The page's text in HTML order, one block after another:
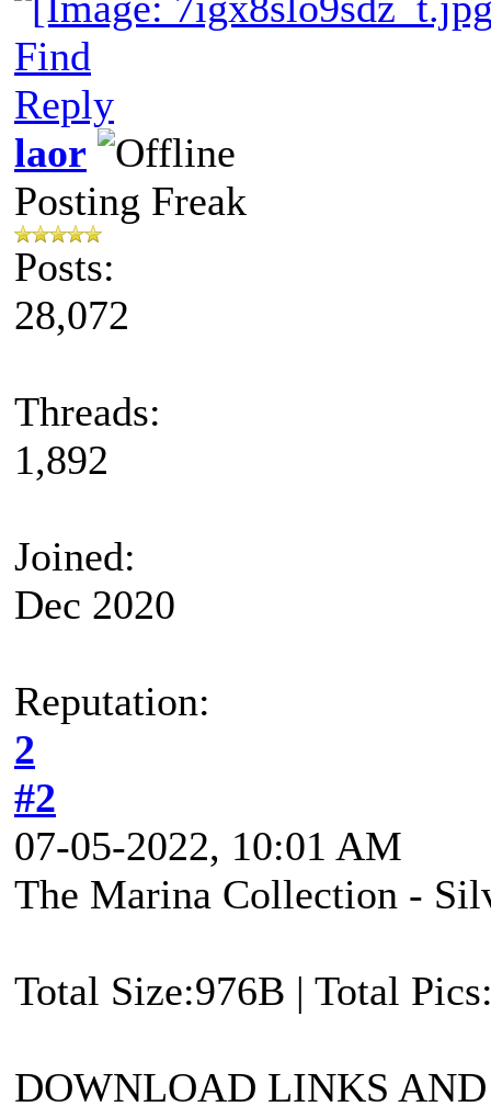
Find
Reply
laor
Posting Freak
Posts:
28,072
Threads:
1,892
Joined:
Dec 2020
Reputation:
2
#2
07-05-2022, 10:01 AM
The Marina Collection -
Total Size:976B | Total
DOWNLOAD LINKS